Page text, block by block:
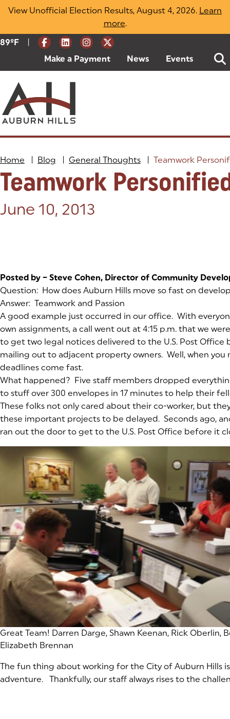
Skip
View Unofficial Election Results, August 4, 2026. Learn
more(opens in a new tab)
.
Current Weather:
89ºF Degrees Fahrenheit
Make a Payment (goes to new website)
(opens in a new tab)
News Events
Home Blog General Thoughts Teamwork
Teamwork
Posted on:
June 10, 2013
Posted by – Steve Cohen, Director of Community
Question: How does Auburn Hills move so fast on
Answer: Teamwork and Passion
A good example just occurred in our office. With
own assignments, a call went out at 4:15 p.m. that we
to get two legal notices delivered to the U.S. Post Office
mailing out to adjacent property owners. Well, when you
deadlines come fast.
What happened? Five staff members dropped
to stuff over 300 envelopes in 17 minutes to help their
These folks not only cared about their co-worker, but
these important projects to be delayed. Seconds ago,
ran out the door to get to the U.S. Post Office before it
(goes to new website)
Great Team! Darren Darge, Shawn Keenan, Rick Oberlin,
Elizabeth Brennan
The fun thing about working for the City of Auburn Hills
adventure. Thankfully, our staff always rises to the